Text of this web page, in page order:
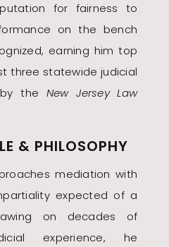
for fairness to
on the bench
earning him top
three statewide judicial
the New Jersey Law
& PHILOSOPHY
mediation with
expected of a
on decades of
experience, he